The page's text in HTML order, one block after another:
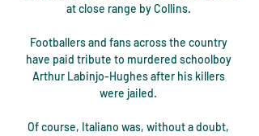
at close range by Collins.
Footballers and fans across the country
have paid tribute to murdered schoolboy
Arthur Labinjo-Hughes after his killers
were jailed.
Of course, Italiano was, without a doubt,